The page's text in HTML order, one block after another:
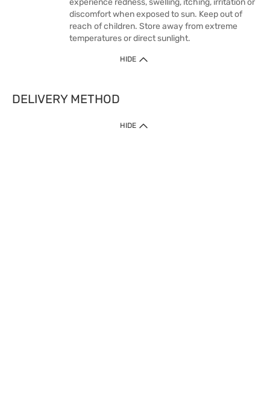
experience redness, swelling, itching, irritation or
discomfort when exposed to sun. Keep out of
reach of children. Store away from extreme
temperatures or direct sunlight.
HIDE
DELIVERY METHOD
HIDE